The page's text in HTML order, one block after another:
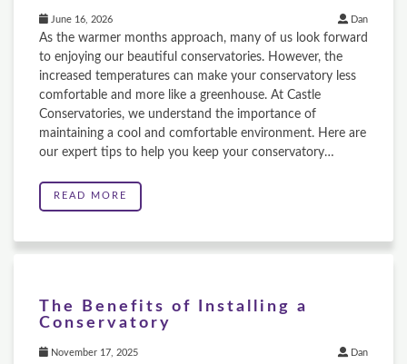
June 16, 2026 Dan
As the warmer months approach, many of us look forward
to enjoying our beautiful conservatories. However, the
increased temperatures can make your conservatory less
comfortable and more like a greenhouse. At Castle
Conservatories, we understand the importance of
maintaining a cool and comfortable environment. Here are
our expert tips to help you keep your conservatory…
READ MORE
The Benefits of Installing a
Conservatory
November 17, 2025 Dan